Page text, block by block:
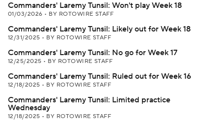
Commanders' Laremy Tunsil: Won't play Week 18
01/03/2026 • BY ROTOWIRE STAFF
Commanders' Laremy Tunsil: Likely out for Week 18
12/31/2025 • BY ROTOWIRE STAFF
Commanders' Laremy Tunsil: No go for Week 17
12/25/2025 • BY ROTOWIRE STAFF
Commanders' Laremy Tunsil: Ruled out for Week 16
12/18/2025 • BY ROTOWIRE STAFF
Commanders' Laremy Tunsil: Limited practice
Wednesday
12/18/2025 • BY ROTOWIRE STAFF